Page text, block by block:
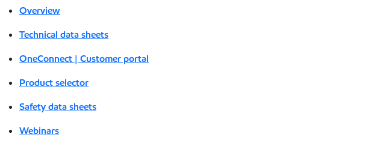
Overview
Technical data sheets
OneConnect | Customer portal
Product selector
Safety data sheets
Webinars